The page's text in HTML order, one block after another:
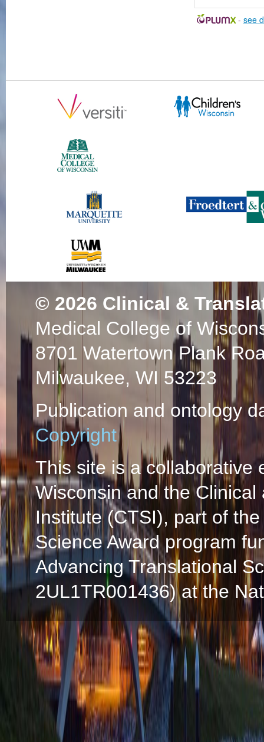
- see
© 2026 Clinical &
Medical College of
8701 Watertown Plank
Milwaukee, WI 53223
Publication and ontology
Copyright
This site is a collaborative
Wisconsin and the
Institute (CTSI), part of
Science Award program
Advancing Translational
2UL1TR001436) at the